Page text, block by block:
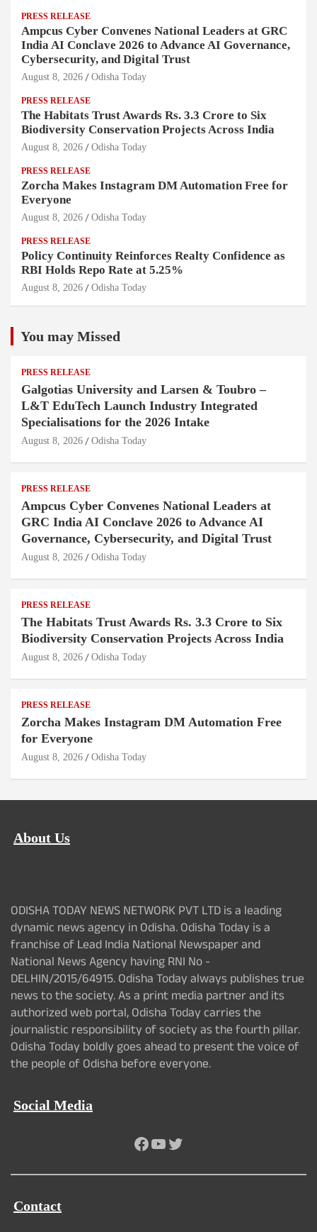
PRESS RELEASE
Ampcus Cyber Convenes National Leaders at GRC
India AI Conclave 2026 to Advance AI Governance,
Cybersecurity, and Digital Trust
August 8, 2026 Odisha Today
PRESS RELEASE
The Habitats Trust Awards Rs. 3.3 Crore to Six
Biodiversity Conservation Projects Across India
August 8, 2026 Odisha Today
PRESS RELEASE
Zorcha Makes Instagram DM Automation Free for
Everyone
August 8, 2026 Odisha Today
PRESS RELEASE
Policy Continuity Reinforces Realty Confidence as
RBI Holds Repo Rate at 5.25%
August 8, 2026 Odisha Today
You may Missed
PRESS RELEASE
Galgotias University and Larsen & Toubro –
L&T EduTech Launch Industry Integrated
Specialisations for the 2026 Intake
August 8, 2026 Odisha Today
PRESS RELEASE
Ampcus Cyber Convenes National Leaders at
GRC India AI Conclave 2026 to Advance AI
Governance, Cybersecurity, and Digital Trust
August 8, 2026 Odisha Today
PRESS RELEASE
The Habitats Trust Awards Rs. 3.3 Crore to Six
Biodiversity Conservation Projects Across India
August 8, 2026 Odisha Today
PRESS RELEASE
Zorcha Makes Instagram DM Automation Free
for Everyone
August 8, 2026 Odisha Today
About Us
ODISHA TODAY NEWS NETWORK PVT LTD is a leading
dynamic news agency in Odisha. Odisha Today is a
franchise of Lead India National Newspaper and
National News Agency having RNI No -
DELHIN/2015/64915. Odisha Today always publishes true
news to the society. As a print media partner and its
authorized web portal, Odisha Today carries the
journalistic responsibility of society as the fourth pillar.
Odisha Today boldly goes ahead to present the voice of
the people of Odisha before everyone.
Social Media
Facebook
YouTube
Twitter
Contact